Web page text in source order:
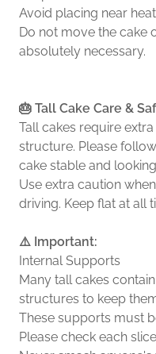
Avoid placing near
Do not move the cake
absolutely necessary.
🎂 Tall Cake Care &
Tall cakes require
structure. Please
cake stable and
Use extra caution
driving. Keep flat at all
⚠️ Important:
Internal Supports
Many tall cakes
structures to keep
These supports must
Please check each